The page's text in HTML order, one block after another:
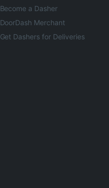
Become a Dasher
DoorDash Merchant
Get Dashers for Deliveries